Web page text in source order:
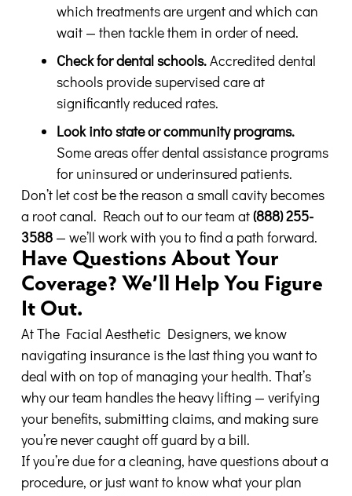
which treatments are urgent and which can
wait — then tackle them in order of need.
Check for dental schools.Accredited dental
schools provide supervised care at
significantly reduced rates.
Look into state or community programs.
Some areas offer dental assistance programs
for uninsured or underinsured patients.
Don’t let cost be the reason a small cavity becomes
a root canal. Reach out to our team at(888) 255-
3588 — we’ll work with you to find a path forward.
Have Questions About Your
Coverage? We’ll Help You Figure
It Out.
At The Facial Aesthetic Designers, we know
navigating insurance is the last thing you want to
deal with on top of managing your health. That’s
why our team handles the heavy lifting — verifying
your benefits, submitting claims, and making sure
you’re never caught off guard by a bill.
If you’re due for a cleaning, have questions about a
procedure, or just want to know what your plan